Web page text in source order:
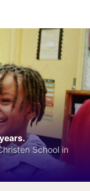
School in